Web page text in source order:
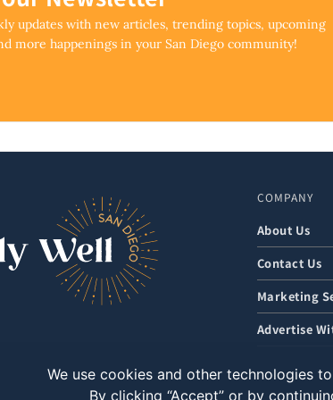
updates with new articles, trending topics, upcoming
more happenings in your San Diego community!
COMPANY
About Us
Contact Us
Marketing
Advertise
We use cookies and other technologies
By clicking “Accept” or by